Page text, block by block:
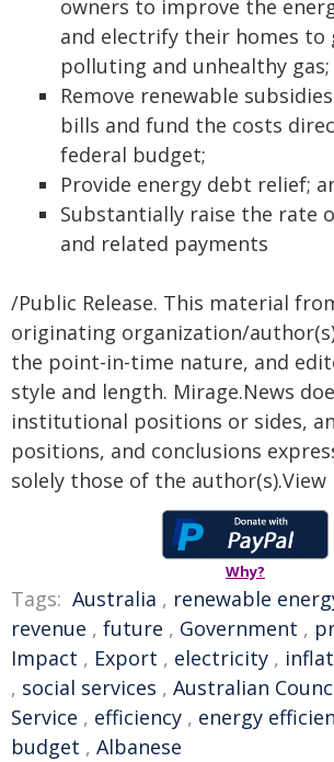
owners to improve the
and electrify their homes to
polluting and unhealthy gas;
Remove renewable
bills and fund the costs
federal budget;
Provide energy debt relief;
Substantially raise the rate
and related payments
/Public Release. This material
originating organization/
the point-in-time nature, and
style and length. Mirage.News
institutional positions or sides,
positions, and conclusions
solely those of the
Why?
Tags: Australia , renewable
revenue , future , Government ,
Impact , Export , electricity ,
, social services , Australian
Service , efficiency , energy
budget , Albanese